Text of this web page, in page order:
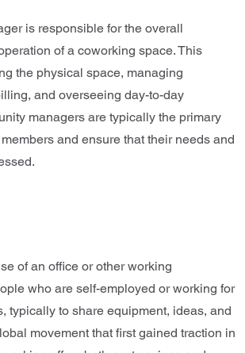
is responsible for the overall
of a coworking space. This
the physical space, managing
and overseeing day-to-day
managers are typically the primary
and ensure that their needs and
of an office or other working
who are self-employed or working for
typically to share equipment, ideas, and
movement that first gained traction in